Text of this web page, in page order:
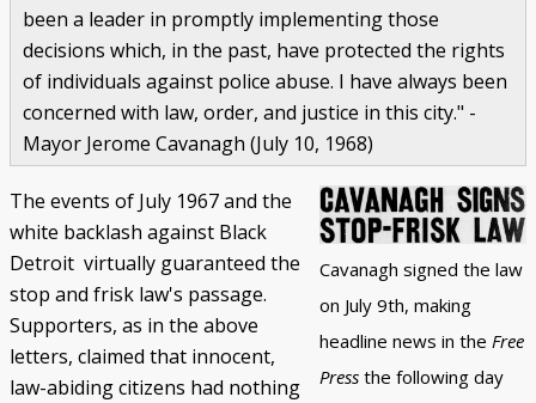
been a leader in promptly implementing those
decisions which, in the past, have protected the rights
of individuals against police abuse. I have always been
concerned with law, order, and justice in this city." -
Mayor Jerome Cavanagh (July 10, 1968)
Cavanagh signed the law
on July 9th, making
headline news in the Free
Press the following day
The events of July 1967 and the
white backlash against Black
Detroit virtually guaranteed the
stop and frisk law's passage.
Supporters, as in the above
letters, claimed that innocent,
law-abiding citizens had nothing